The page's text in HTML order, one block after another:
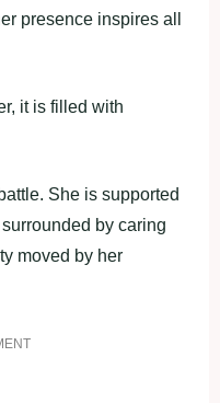
presence inspires all
it is filled with
She is supported
by caring
moved by her